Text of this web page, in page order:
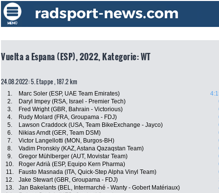
Vuelta a Espana (ESP), 2022, Kategorie: WT
24.08.2022: 5. Etappe , 187.2 km
1. Marc Soler (ESP, UAE Team Emirates)
2.
Daryl Impey (RSA, Israel - Premier Tech)
3.
Fred Wright (GBR, Bahrain - Victorious)
4.
Rudy Molard (FRA, Groupama - FDJ)
5.
Lawson Craddock (USA, Team BikeExchange - Jayco)
6.
Nikias Arndt (GER, Team DSM)
7.
Victor Langellotti (MON, Burgos-BH)
8.
Vadim Pronskiy (KAZ, Astana Qazaqstan Team)
9.
Gregor Mühlberger (AUT, Movistar Team)
10.
Roger Adrià (ESP, Equipo Kern Pharma)
11.
Fausto Masnada (ITA, Quick-Step Alpha Vinyl Team)
12.
Jake Stewart (GBR, Groupama - FDJ)
13.
Jan Bakelants (BEL, Intermarché - Wanty - Gobert Matériaux)